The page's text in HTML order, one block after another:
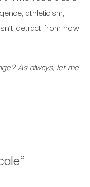
athleticism,
detract from how
As always, let me
”